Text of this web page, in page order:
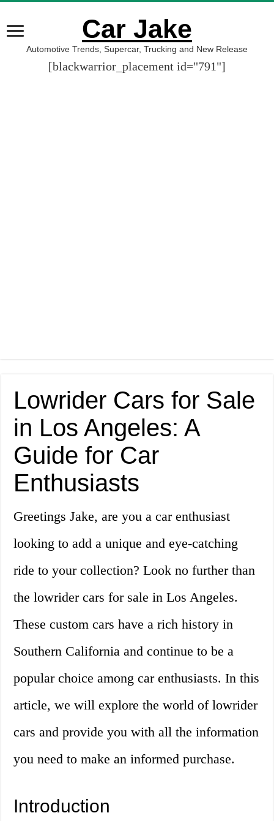
Car Jake
Automotive Trends, Supercar, Trucking and New Release
[blackwarrior_placement id="791"]
Lowrider Cars for Sale
in Los Angeles: A
Guide for Car
Enthusiasts
Greetings Jake, are you a car enthusiast
looking to add a unique and eye-catching
ride to your collection? Look no further than
the lowrider cars for sale in Los Angeles.
These custom cars have a rich history in
Southern California and continue to be a
popular choice among car enthusiasts. In this
article, we will explore the world of lowrider
cars and provide you with all the information
you need to make an informed purchase.
Introduction